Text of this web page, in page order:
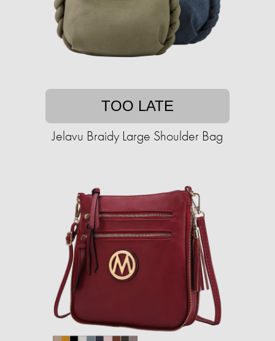
TOO LATE
Jelavu Braidy Large Shoulder Bag